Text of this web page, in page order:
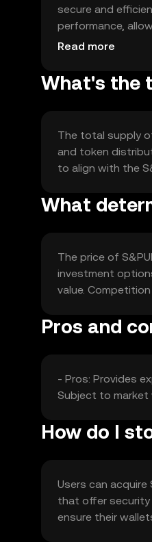
secure and
performance,
transparency and
Read more
What's the
The total supply
and token
to align with the
What
The price of
investment
value.
Pros and
- Pros: Provides
Subject to market
How do I
Users can
that offer security
ensure their